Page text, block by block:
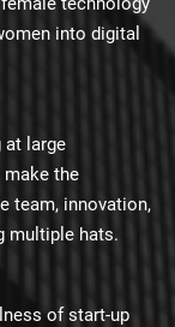
into digital
at large
make the
team, innovation,
multiple hats.
of start-up